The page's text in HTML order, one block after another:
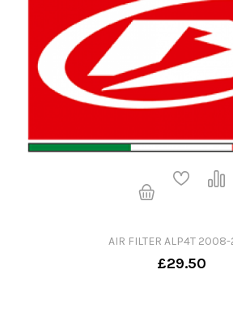
AIR FILTER ALP4T
£29.50